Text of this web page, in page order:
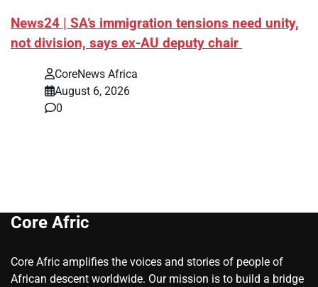
News24 | SA’s immigration tensions need unity,
not division, says ex-AU deputy chair
CoreNews Africa
August 6, 2026
0
Core Afric
Core Afric amplifies the voices and stories of people of
African descent worldwide. Our mission is to build a bridge